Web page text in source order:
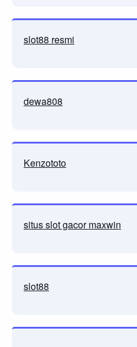
slot88 resmi
dewa808
Kenzototo
situs slot gacor maxwin
slot88